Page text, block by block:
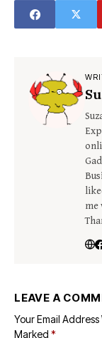
me
LEAVE A
Your Email
Marked *